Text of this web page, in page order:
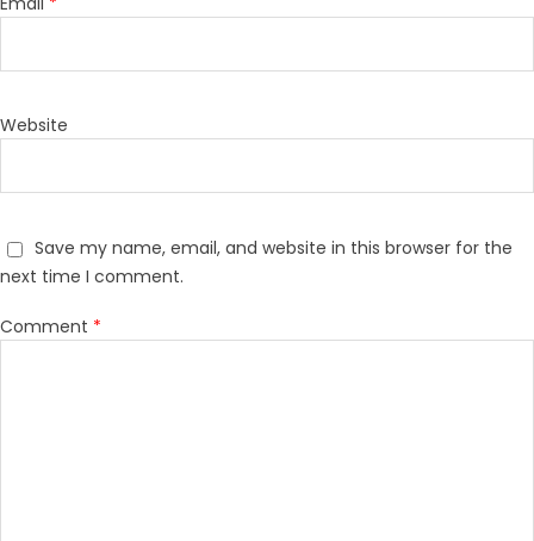
Website
Save my name, email, and website in this browser for the
next time I comment.
Comment *